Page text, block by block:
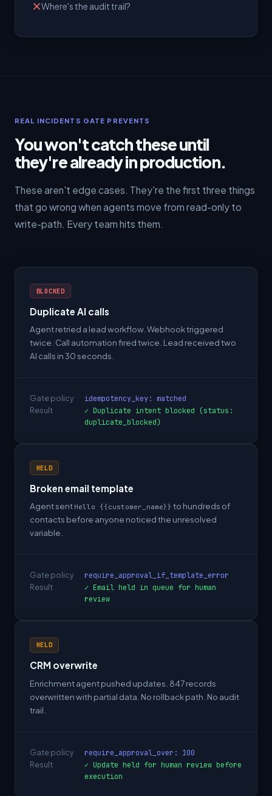
Where's the audit trail?
REAL INCIDENTS GATE PREVENTS
You won't catch these until
they're already in production.
These aren't edge cases. They're the first three things
that go wrong when agents move from read-only to
write-path. Every team hits them.
BLOCKED
Duplicate AI calls
Agent retried a lead workflow. Webhook triggered
twice. Call automation fired twice. Lead received two
AI calls in 30 seconds.
Gate policy
idempotency_key: matched
Result
✓ Duplicate intent blocked (status:
duplicate_blocked)
HELD
Broken email template
Agent sent Hello {{customer_name}} to hundreds of
contacts before anyone noticed the unresolved
variable.
Gate policy
require_approval_if_template_error
Result
✓ Email held in queue for human
review
HELD
CRM overwrite
Enrichment agent pushed updates. 847 records
overwritten with partial data. No rollback path. No audit
trail.
Gate policy
require_approval_over: 100
Result
✓ Update held for human review before
execution